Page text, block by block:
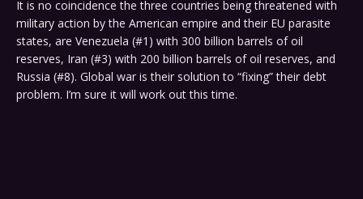
It is no coincidence the three countries being threatened with
military action by the American empire and their EU parasite
states, are Venezuela (#1) with 300 billion barrels of oil
reserves, Iran (#3) with 200 billion barrels of oil reserves, and
Russia (#8). Global war is their solution to “fixing” their debt
problem. I’m sure it will work out this time.